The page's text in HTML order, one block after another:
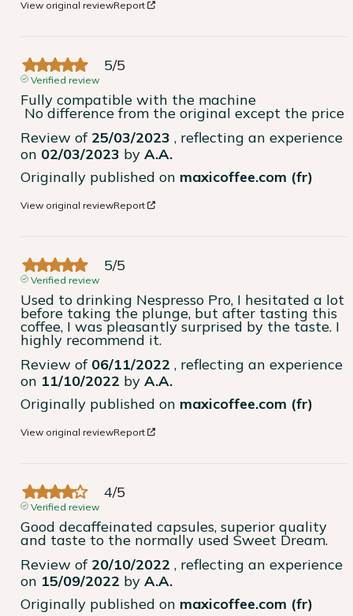
View original reviewReport
5/5
Verified review
Fully compatible with the machine
No difference from the original except the price
Review of 25/03/2023 , reflecting an experience
on 02/03/2023 by A.A.
Originally published on maxicoffee.com (fr)
View original reviewReport
5/5
Verified review
Used to drinking Nespresso Pro, I hesitated a lot
before taking the plunge, but after tasting this
coffee, I was pleasantly surprised by the taste. I
highly recommend it.
Review of 06/11/2022 , reflecting an experience
on 11/10/2022 by A.A.
Originally published on maxicoffee.com (fr)
View original reviewReport
4/5
Verified review
Good decaffeinated capsules, superior quality
and taste to the normally used Sweet Dream.
Review of 20/10/2022 , reflecting an experience
on 15/09/2022 by A.A.
Originally published on maxicoffee.com (fr)